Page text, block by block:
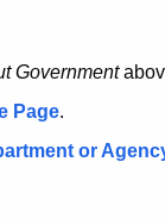
Government
Page.
or